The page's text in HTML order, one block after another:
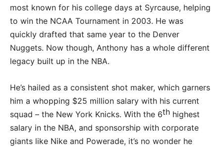
most known for his college days at Syrcause, helping
to win the NCAA Tournament in 2003. He was
quickly drafted that same year to the Denver
Nuggets. Now though, Anthony has a whole different
legacy built up in the NBA.
He’s hailed as a consistent shot maker, which garners
him a whopping $25 million salary with his current
squad – the New York Knicks. With the 6th highest
salary in the NBA, and sponsorship with corporate
giants like Nike and Powerade, it’s no wonder he